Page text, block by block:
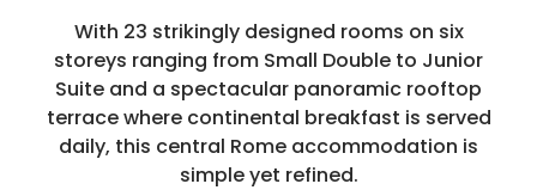
With 23 strikingly designed rooms on six
storeys ranging from Small Double to Junior
Suite and a spectacular panoramic rooftop
terrace where continental breakfast is served
daily, this central Rome accommodation is
simple yet refined.